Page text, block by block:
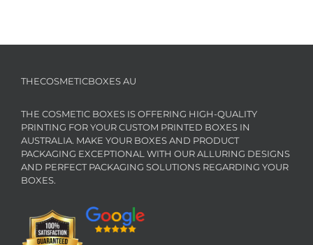
THECOSMETICBOXES AU
THE COSMETIC BOXES IS OFFERING HIGH-QUALITY
PRINTING FOR YOUR CUSTOM PRINTED BOXES IN
AUSTRALIA. MAKE YOUR BOXES AND PRODUCT
PACKAGING EXCEPTIONAL WITH OUR ALLURING DESIGNS
AND PERFECT PACKAGING SOLUTIONS REGARDING YOUR
BOXES.